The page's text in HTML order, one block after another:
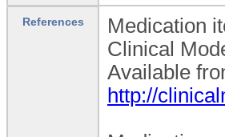
References
Medication
Clinical
Available
http://